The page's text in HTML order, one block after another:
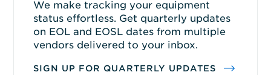
We make tracking your equipment
status effortless. Get quarterly updates
on EOL and EOSL dates from multiple
vendors delivered to your inbox.
SIGN UP FOR QUARTERLY UPDATES